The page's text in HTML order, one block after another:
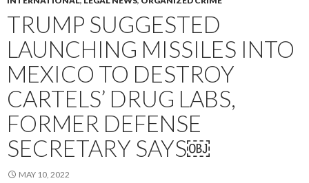
TRUMP SUGGESTED
LAUNCHING MISSILES INTO
MEXICO TO DESTROY
CARTELS’ DRUG LABS,
FORMER DEFENSE
SECRETARY SAYS￼
MAY 10, 2022